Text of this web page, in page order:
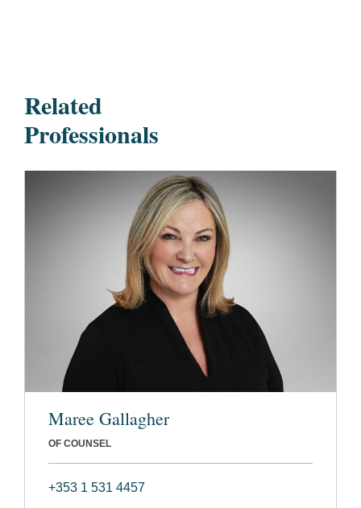
Related
Professionals
Maree Gallagher
OF COUNSEL
+353 1 531 4457